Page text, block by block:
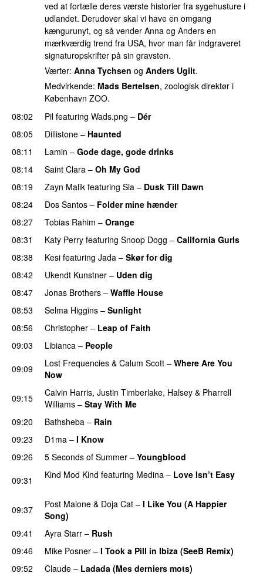
ved at fortælle deres værste historier fra sygehusture i
udlandet. Derudover skal vi have en omgang
kængurunyt, og så vender Anna og Anders en
mærkværdig trend fra USA, hvor man får indgraveret
signaturopskrifter på sin gravsten.
Værter: Anna Tychsen og Anders Ugilt.
Medvirkende: Mads Bertelsen, zoologisk direktør i
København ZOO.
08:02
Pil featuring Wads.png – Dér
08:05
Dillistone – Haunted
08:11 Lamin – Gode dage, gode drinks
08:14
Saint Clara – Oh My God
08:19
Zayn Malik featuring Sia – Dusk Till Dawn
08:24
Dos Santos – Folder mine hænder
08:27 Tobias Rahim – Orange
08:31
Katy Perry featuring Snoop Dogg – California Gurls
08:38
Kesi featuring Jada – Skør for dig
08:42
Ukendt Kunstner – Uden dig
08:47
Jonas Brothers – Waffle House
08:53 Selma Higgins – Sunlight
08:56 Christopher – Leap of Faith
09:03
Libianca – People
09:09 Lost Frequencies & Calum Scott – Where Are You
Now
09:15
Calvin Harris, Justin Timberlake, Halsey & Pharrell
Williams – Stay With Me
09:20
Bathsheba – Rain
09:23 D1ma – I Know
09:26 5 Seconds of Summer – Youngblood
09:31
Kind Mod Kind featuring Medina – Love Isn’t Easy
09:37 Post Malone & Doja Cat – I Like You (A Happier
Song)
09:41 Ayra Starr – Rush
09:46
Mike Posner – I Took a Pill in Ibiza (SeeB Remix)
09:52
Claude – Ladada (Mes derniers mots)